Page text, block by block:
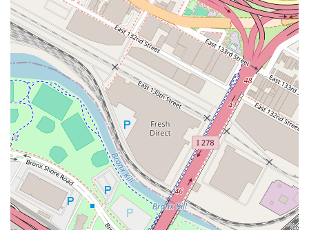
enthusiastic about helping clients find the right
place.
Exclusive Listings: Avanguard Realty often has
access to exclusive listings that are not available on
popular public platforms, giving their clients a
competitive edge in the search for a new home.
Personalized Approach: Agents listen carefully to
clients' needs, from budget to specific requirements,
to provide a tailored list of properties that are a
genuine fit.
Fair Pricing and Negotiation: The agency works to
find properties with fair prices and provides great
advice on getting something within or under
budget.